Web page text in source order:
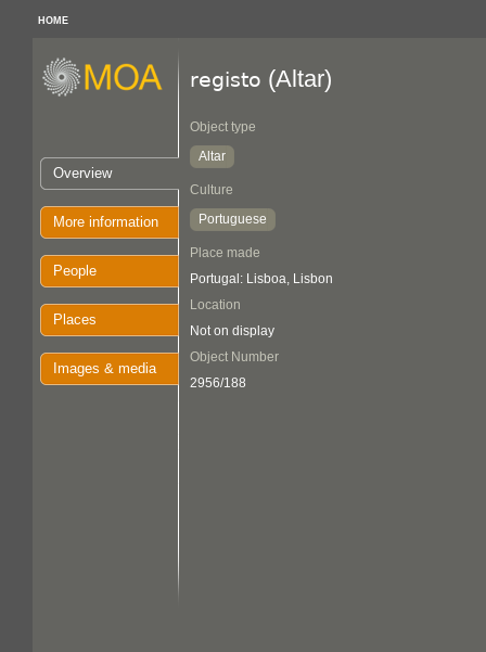
HOME
Overview
More information
People
Places
Images & media
registo (Altar)
Object type
Altar
Culture
Portuguese
Place made
Portugal: Lisboa, Lisbon
Location
Not on display
Object Number
2956/188